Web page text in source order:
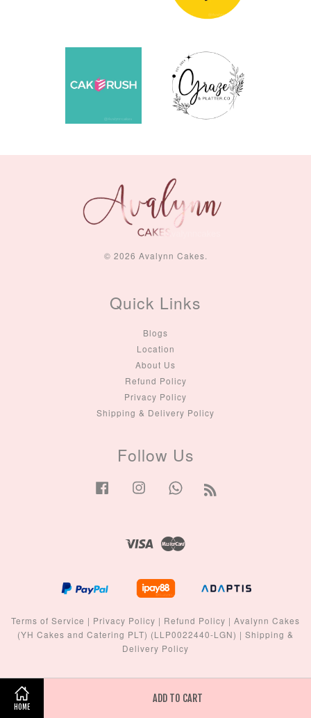
HOME
ADD TO CART
© 2026 Avalynn Cakes.
Quick Links
Blogs
Location
About Us
Refund Policy
Privacy Policy
Shipping & Delivery Policy
Follow Us
Facebook Instagram Whatsapp
Visa
Terms of Service | Privacy Policy | Refund Policy | Avalynn Cakes
(YH Cakes and Catering PLT) (LLP0022440-LGN) | Shipping &
Delivery Policy